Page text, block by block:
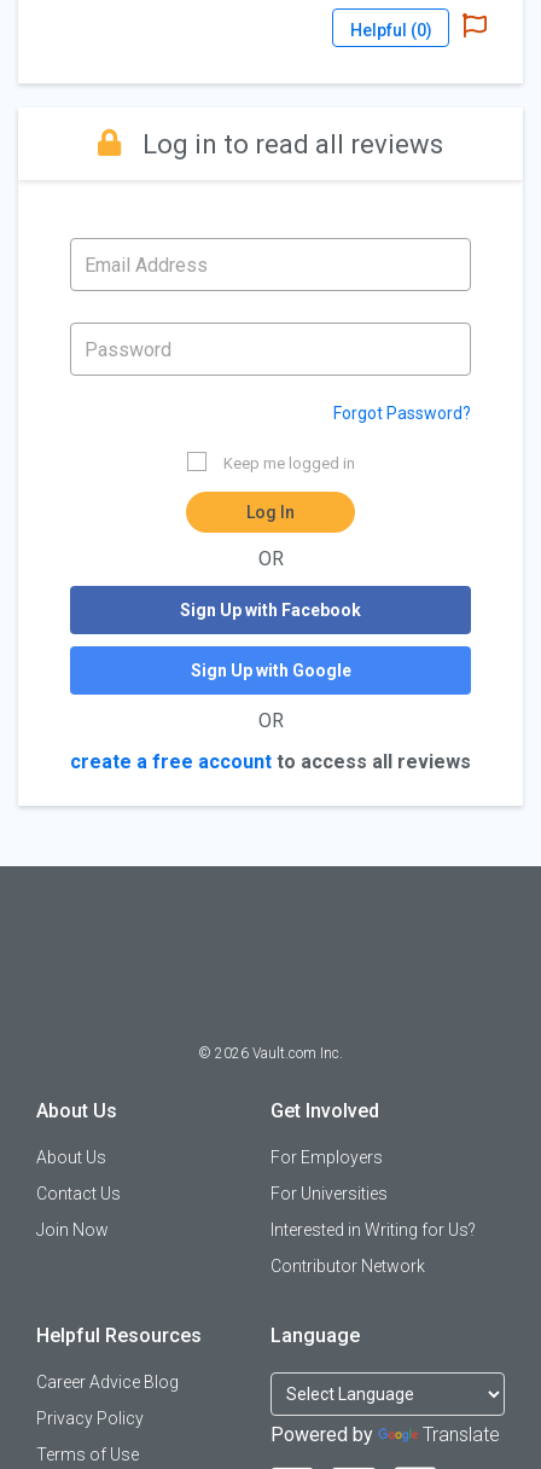
Helpful (0)
Log in to read all reviews
Forgot Password?
Keep me logged in
Log In
OR
Sign Up with Facebook
Sign Up with Google
OR
create a free account to access all reviews
© 2026 Vault.com Inc.
About Us
About Us
Contact Us
Join Now
Get Involved
For Employers
For Universities
Interested in Writing for Us?
Contributor Network
Helpful Resources
Career Advice Blog
Privacy Policy
Terms of Use
Language
Powered by Translate